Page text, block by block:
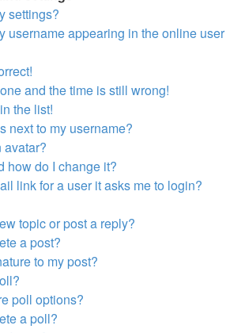
settings?
username appearing in the online user
and the time is still wrong!
the list!
next to my username?
avatar?
how do I change it?
link for a user it asks me to login?
topic or post a reply?
a post?
to my post?
poll options?
a poll?